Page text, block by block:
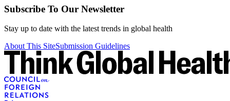
Subscribe To Our Newsletter
Stay up to date with the latest trends in global health
About This SiteSubmission Guidelines